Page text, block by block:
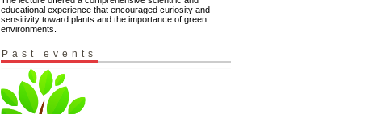
educational experience that encouraged curiosity and
sensitivity toward plants and the importance of green
environments.
Past events